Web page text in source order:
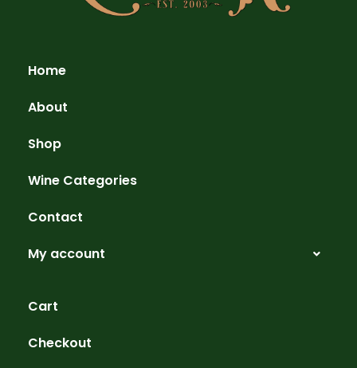
Home
About
Shop
Wine Categories
Contact
My account
Cart
Checkout